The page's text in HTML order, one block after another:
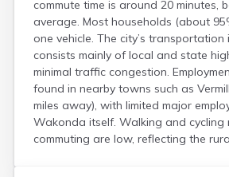
commute time is around 20 minutes,
average. Most households (about
one vehicle. The city’s
consists mainly of local and state
minimal traffic congestion.
found in nearby towns such as
miles away), with limited major
Wakonda itself. Walking and cycling
commuting are low, reflecting the
Columbia
Conde
Corona
Corsica
Cresbard
Crooks